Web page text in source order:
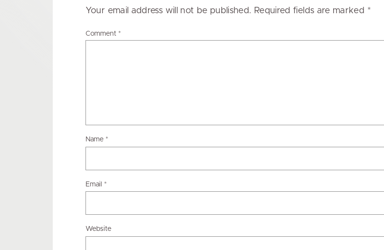
Your email address will not be published. Required fields are marked *
Comment *
Name *
Email *
Website